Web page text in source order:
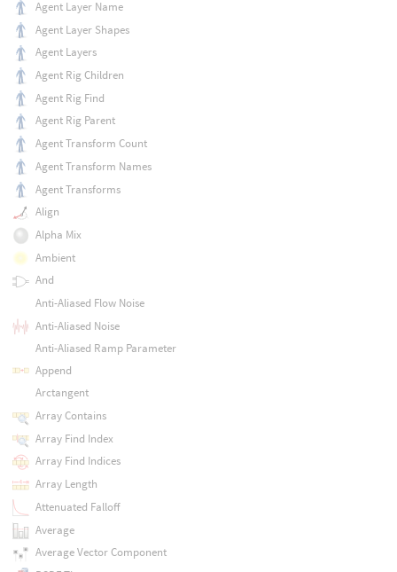
Agent Layer Name
Agent Layer Shapes
Agent Layers
Agent Rig Children
Agent Rig Find
Agent Rig Parent
Agent Transform Count
Agent Transform Names
Agent Transforms
Align
Alpha Mix
Ambient
And
Anti-Aliased Flow Noise
Anti-Aliased Noise
Anti-Aliased Ramp Parameter
Append
Arctangent
Array Contains
Array Find Index
Array Find Indices
Array Length
Attenuated Falloff
Average
Average Vector Component